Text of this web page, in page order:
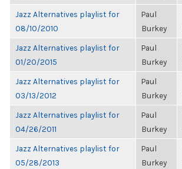
Jazz Alternatives playlist for
08/10/2010
Paul
Burkey
Jazz Alternatives playlist for
01/20/2015
Paul
Burkey
Jazz Alternatives playlist for
03/13/2012
Paul
Burkey
Jazz Alternatives playlist for
04/26/2011
Paul
Burkey
Jazz Alternatives playlist for
05/28/2013
Paul
Burkey